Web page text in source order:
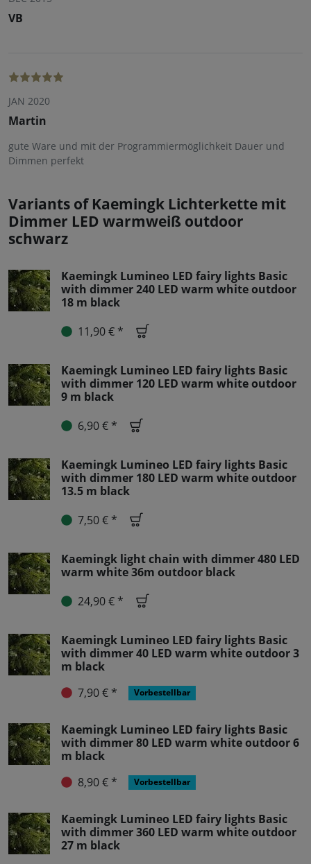
VB
JAN 2020
Martin
gute Ware und mit der Programmiermöglichkeit Dauer und
Dimmen perfekt
Variants of Kaemingk Lichterkette mit
Dimmer LED warmweiß outdoor
schwarz
Kaemingk Lumineo LED fairy lights Basic
with dimmer 240 LED warm white outdoor
18 m black
11,90 € *
Kaemingk Lumineo LED fairy lights Basic
with dimmer 120 LED warm white outdoor
9 m black
6,90 € *
Kaemingk Lumineo LED fairy lights Basic
with dimmer 180 LED warm white outdoor
13.5 m black
7,50 € *
Kaemingk light chain with dimmer 480 LED
warm white 36m outdoor black
24,90 € *
Kaemingk Lumineo LED fairy lights Basic
with dimmer 40 LED warm white outdoor 3
m black
7,90 € *
Vorbestellbar
Kaemingk Lumineo LED fairy lights Basic
with dimmer 80 LED warm white outdoor 6
m black
8,90 € *
Vorbestellbar
Kaemingk Lumineo LED fairy lights Basic
with dimmer 360 LED warm white outdoor
27 m black